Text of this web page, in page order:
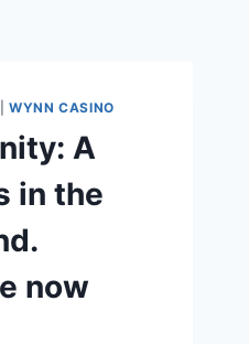
|WYNN CASINO
A
in the
now